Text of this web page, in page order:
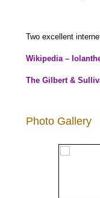
Two excellent
Wikipedia –
The Gilbert &
Photo Gallery